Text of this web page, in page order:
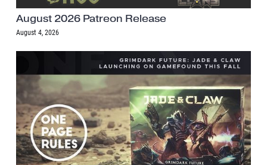
August 2026 Patreon Release
August 4, 2026